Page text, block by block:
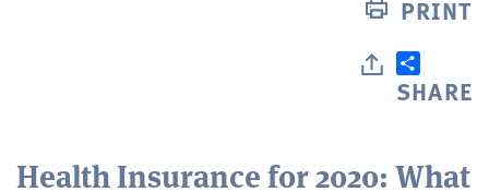
PRINT
SHARE
Health Insurance for 2020: What